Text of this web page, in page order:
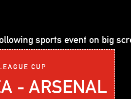
sports event on big
CUP
- ARSENAL